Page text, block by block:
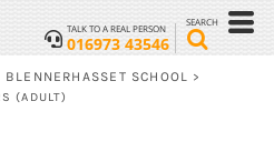
TALK TO A REAL PERSON
016973 43546
SEARCH
BLENNERHASSET SCHOOL >
(ADULT)